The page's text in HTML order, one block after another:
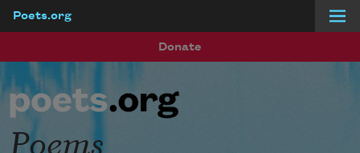
Poets.org
Donate
Poems